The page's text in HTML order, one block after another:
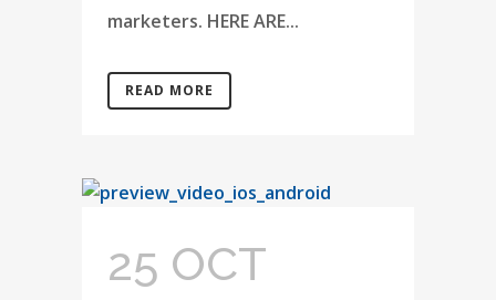
marketers. HERE ARE...
READ MORE
25 OCT